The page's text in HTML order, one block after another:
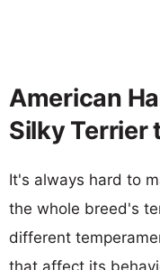
American
Silky Terrier
It's always hard to
the whole breed's
different
that affect its